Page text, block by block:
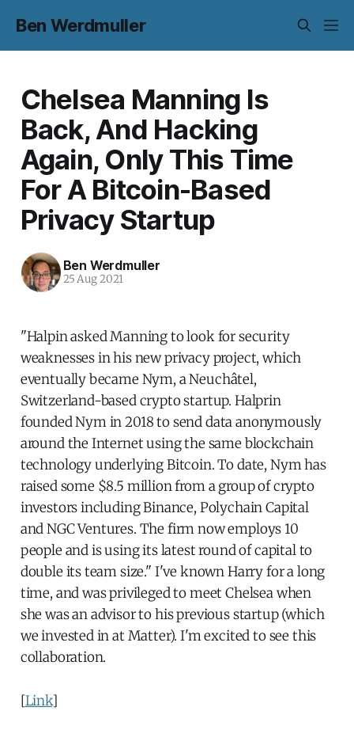
Ben Werdmuller
Chelsea Manning Is
Back, And Hacking
Again, Only This Time
For A Bitcoin-Based
Privacy Startup
Ben Werdmuller
25 Aug 2021
"Halpin asked Manning to look for security
weaknesses in his new privacy project, which
eventually became Nym, a Neuchâtel,
Switzerland-based crypto startup. Halprin
founded Nym in 2018 to send data anonymously
around the Internet using the same blockchain
technology underlying Bitcoin. To date, Nym has
raised some $8.5 million from a group of crypto
investors including Binance, Polychain Capital
and NGC Ventures. The firm now employs 10
people and is using its latest round of capital to
double its team size." I've known Harry for a long
time, and was privileged to meet Chelsea when
she was an advisor to his previous startup (which
we invested in at Matter). I'm excited to see this
collaboration.
[Link]